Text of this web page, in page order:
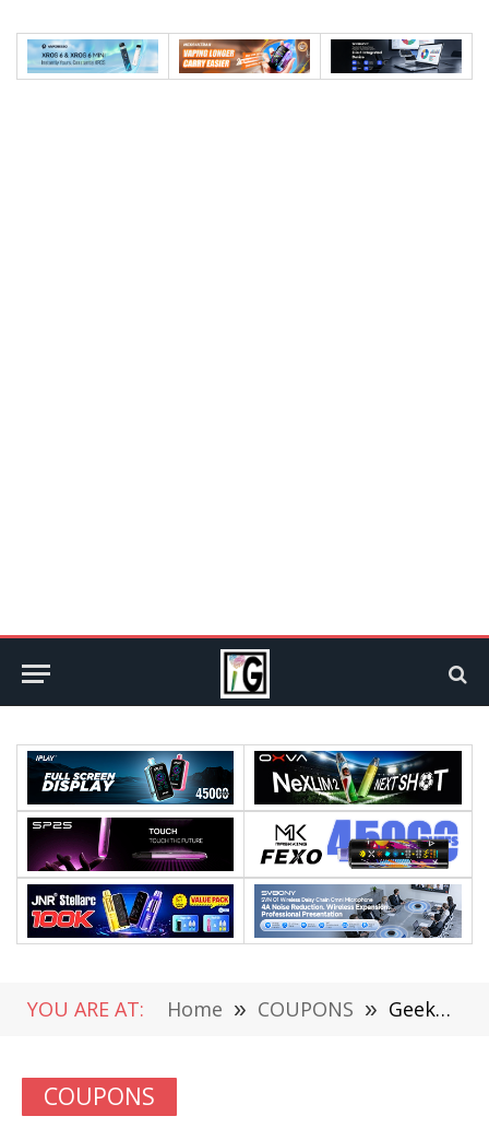
YOU ARE AT: Home » COUPONS » Geekbuying Super Sale is Here: Get a 5% Off Coupon First 1000 User
COUPONS